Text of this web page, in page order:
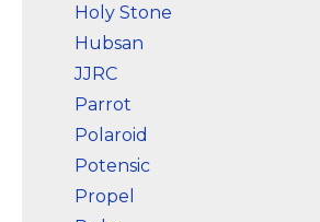
Holy Stone
Hubsan
JJRC
Parrot
Polaroid
Potensic
Propel